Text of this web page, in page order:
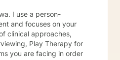
and focuses on your